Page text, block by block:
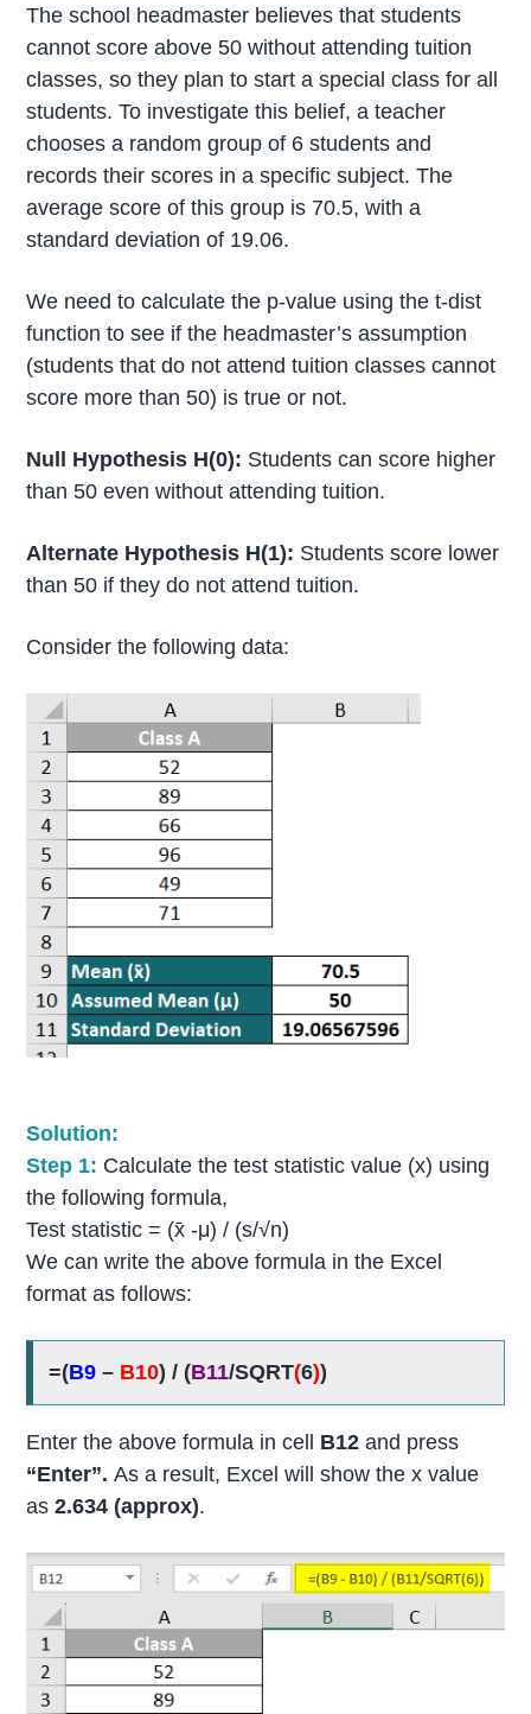
The school headmaster believes that students
cannot score above 50 without attending tuition
classes, so they plan to start a special class for all
students. To investigate this belief, a teacher
chooses a random group of 6 students and
records their scores in a specific subject. The
average score of this group is 70.5, with a
standard deviation of 19.06.
We need to calculate the p-value using the t-dist
function to see if the headmaster’s assumption
(students that do not attend tuition classes cannot
score more than 50) is true or not.
Null Hypothesis H(0): Students can score higher
than 50 even without attending tuition.
Alternate Hypothesis H(1): Students score lower
than 50 if they do not attend tuition.
Consider the following data:
Solution:
Step 1: Calculate the test statistic value (x) using
the following formula,
Test statistic = (x̄ -μ) / (s/√n)
We can write the above formula in the Excel
format as follows:
=(B9 – B10) / (B11/SQRT(6))
Enter the above formula in cell B12 and press
“Enter”.As a result, Excel will show the x value
as2.634 (approx).